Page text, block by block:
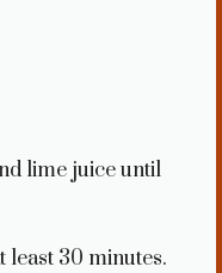
lime juice until
30 minutes.